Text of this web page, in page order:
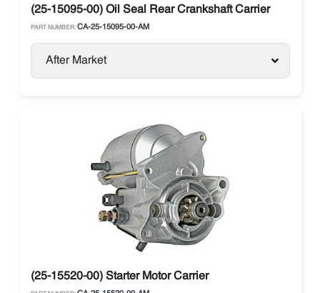
(25-15095-00) Oil Seal Rear Crankshaft Carrier
PART NUMBER: CA-25-15095-00-AM
After Market
(25-15520-00) Starter Motor Carrier